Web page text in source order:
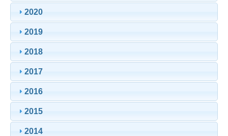
2020
2019
2018
2017
2016
2015
2014